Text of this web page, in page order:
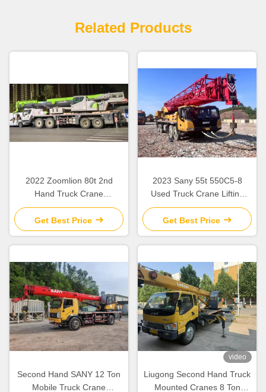
Related Products
2022 Zoomlion 80t 2nd
Hand Truck Crane
ZCT800V663-1 For
‌‌Construction Site
Get Best Price
2023 Sany 55t 550C5-8
Used Truck Crane Lifting
Equipment For Construction
Sites
Get Best Price
Second Hand SANY 12 Ton
Mobile Truck Crane
video
Liugong Second Hand Truck
Mounted Cranes 8 Ton